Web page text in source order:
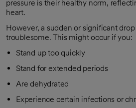
pressure is their healthy norm,
heart.
However, a sudden or significant
troublesome. This might occur if you:
Stand up too quickly
Stand for extended periods
Are dehydrated
Experience certain infections or